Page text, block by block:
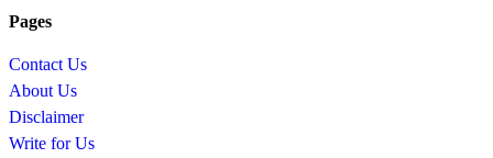
Pages
Contact Us
About Us
Disclaimer
Write for Us